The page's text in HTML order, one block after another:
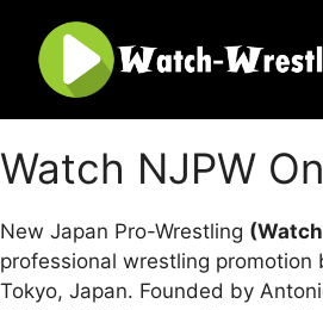
content
Watch NJPW
New Japan Pro-Wrestling
professional wrestling promotion
Tokyo, Japan. Founded by